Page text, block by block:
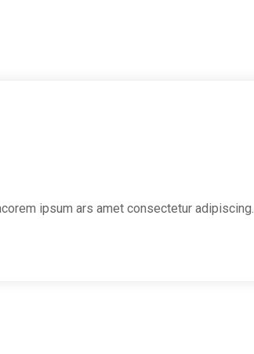
ipsum ars amet consectetur adipiscing.